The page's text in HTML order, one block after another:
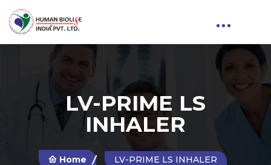
LV-PRIME LS
INHALER
Home LV-PRIME LS INHALER